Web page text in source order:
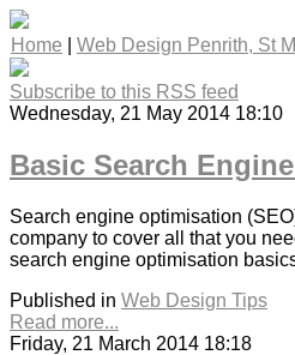
Home Web Design Penrith, St
Subscribe to this RSS feed
Wednesday, 21 May 2014 18:10
Basic Search
Search engine optimisation
company to cover all that you
search engine optimisation
Published in Web Design Tips
Read more...
Friday, 21 March 2014 18:18